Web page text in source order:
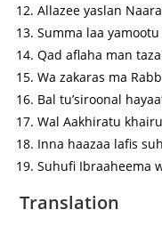
Allazee yaslan
Summa laa
Qad aflaha man
Wa zakaras ma
Bal tu’siroonal
Wal Aakhiratu
Inna haazaa lafis
Suhufi Ibraaheema
Translation